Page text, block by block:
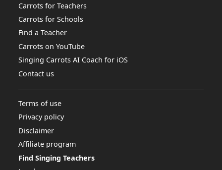
Carrots for Teachers
Carrots for Schools
Find a Teacher
Carrots on YouTube
Singing Carrots AI Coach for iOS
Contact us
Terms of use
Privacy policy
Disclaimer
Affiliate program
Find Singing Teachers